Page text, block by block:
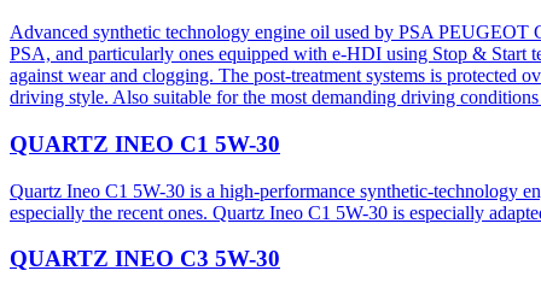
Advanced synthetic technology engine oil used by PSA
PSA, and particularly ones equipped with e-HDI using Stop & Start
against wear and clogging. The post-treatment systems is
driving style. Also suitable for the most demanding driving
QUARTZ INEO C1 5W-30
Quartz Ineo C1 5W-30 is a high-performance synthetic-technology
especially the recent ones. Quartz Ineo C1 5W-30 is especially
QUARTZ INEO C3 5W-30